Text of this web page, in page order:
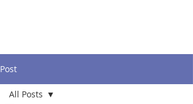
Post
All Posts